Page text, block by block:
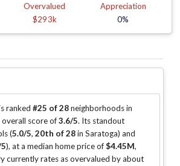
Overvalued
$293k
Appreciation
0%
ranked #25 of 28neighborhoods in
score of3.6/5. Its standout
(5.0/5, 20th of 28in Saratoga) and
), at a median home price of$4.45M,
currently rates as overvalued by about